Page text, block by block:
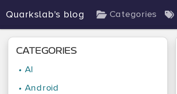
Quarkslab's blog Categories
CATEGORIES
• AI
• Android